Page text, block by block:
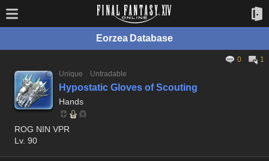
Eorzea Database
0
1
Unique
Untradable
Hypostatic Gloves of Scouting
Hands
ROG NIN VPR
Lv. 90